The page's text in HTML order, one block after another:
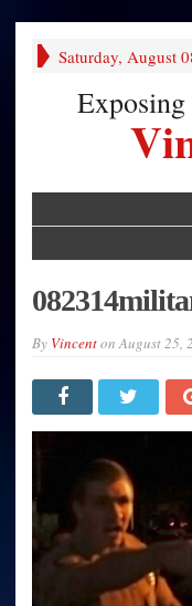
Saturday, August
By VincentonAugust 25,